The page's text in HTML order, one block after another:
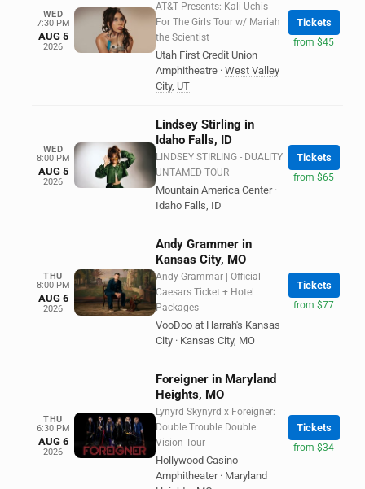
WED
7:30 PM
AUG 5
2026
AT&T Presents: Kali Uchis -
For The Girls Tour w/ Mariah
the Scientist
Utah First Credit Union
Amphitheatre · West Valley
City, UT
Tickets
from $45
WED
8:00 PM
AUG 5
2026
Lindsey Stirling in
Idaho Falls, ID
LINDSEY STIRLING - DUALITY
UNTAMED TOUR
Mountain America Center ·
Idaho Falls, ID
Tickets
from $65
THU
8:00 PM
AUG 6
2026
Andy Grammer in
Kansas City, MO
Andy Grammar | Official
Caesars Ticket + Hotel
Packages
VooDoo at Harrah's Kansas
City · Kansas City, MO
Tickets
from $77
THU
6:30 PM
AUG 6
2026
Foreigner in Maryland
Heights, MO
Lynyrd Skynyrd x Foreigner:
Double Trouble Double
Vision Tour
Hollywood Casino
Amphitheater · Maryland
Tickets
from $34